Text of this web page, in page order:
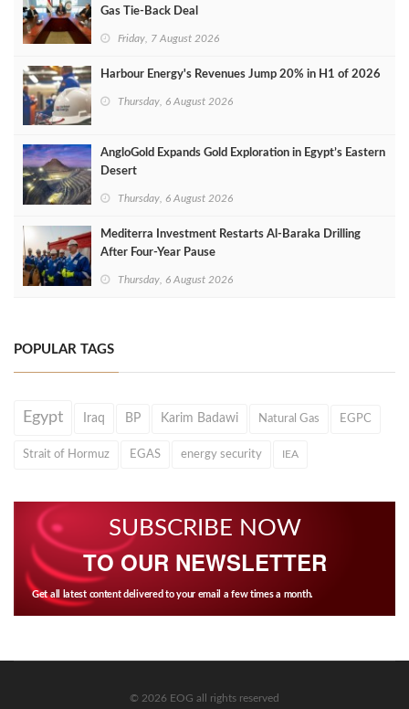
Gas Tie-Back Deal
Friday, 7 August 2026
Harbour Energy's Revenues Jump 20% in H1 of 2026
Thursday, 6 August 2026
AngloGold Expands Gold Exploration in Egypt’s Eastern
Desert
Thursday, 6 August 2026
Mediterra Investment Restarts Al‑Baraka Drilling
After Four‑Year Pause
Thursday, 6 August 2026
POPULAR TAGS
Egypt Iraq BP Karim Badawi Natural Gas EGPC
Strait of Hormuz EGAS energy security IEA
SUBSCRIBE NOW
TO OUR NEWSLETTER
Get all latest content delivered to your email a few times a month.
© 2026 EOG all rights reserved